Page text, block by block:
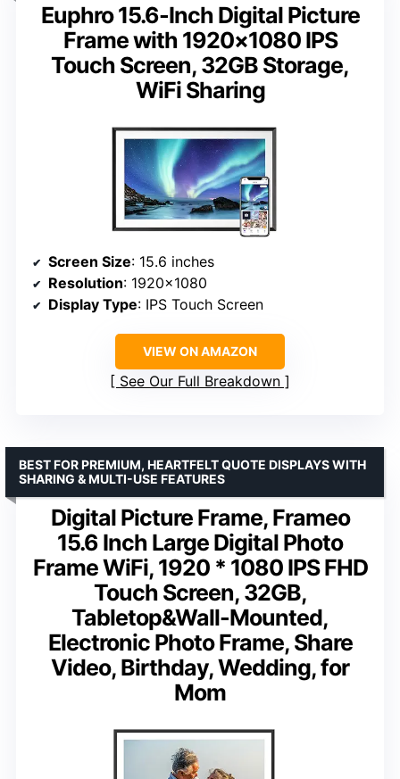
Euphro 15.6-Inch Digital Picture
Frame with 1920×1080 IPS
Touch Screen, 32GB Storage,
WiFi Sharing
Screen Size: 15.6 inches
Resolution: 1920×1080
Display Type: IPS Touch Screen
VIEW ON AMAZON
See Our Full Breakdown
Digital Picture Frame, Frameo
15.6 Inch Large Digital Photo
Frame WiFi, 1920 * 1080 IPS FHD
Touch Screen, 32GB,
Tabletop&Wall-Mounted,
Electronic Photo Frame, Share
Video, Birthday, Wedding, for
Mom
BEST FOR PREMIUM, HEARTFELT QUOTE DISPLAYS WITH
SHARING & MULTI-USE FEATURES